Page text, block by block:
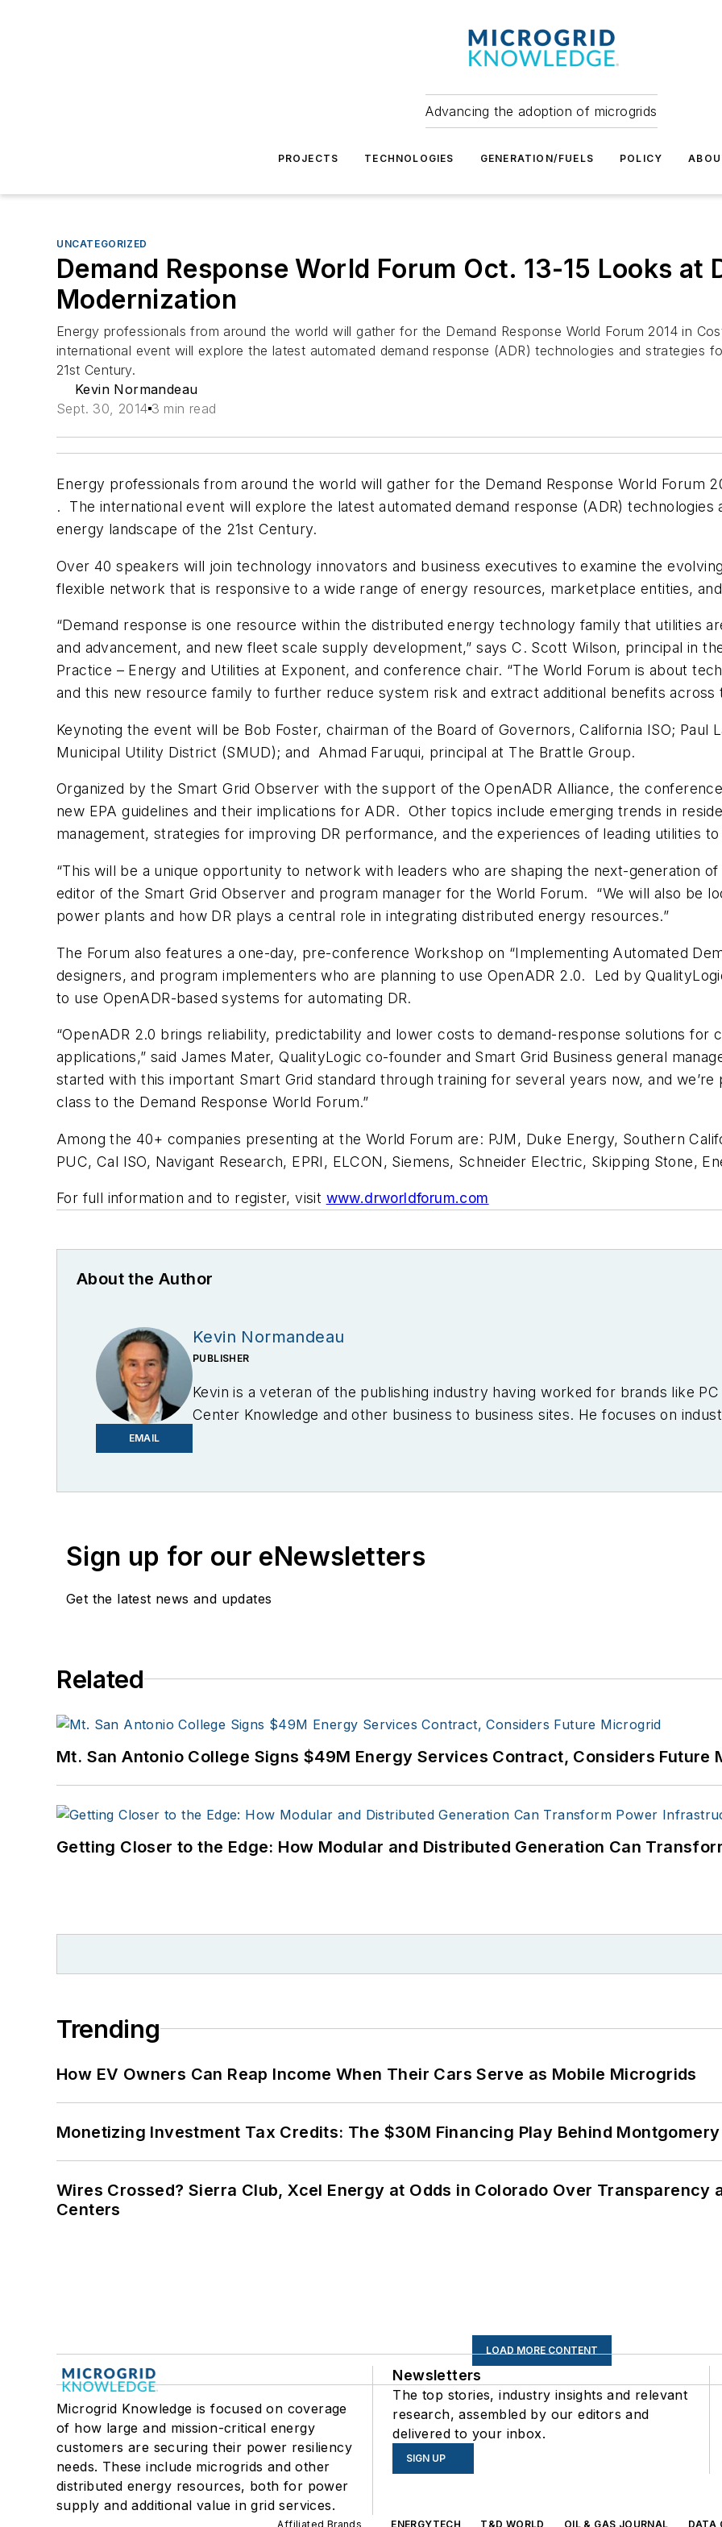
Advancing the adoption of microgrids
PROJECTS TECHNOLOGIES GENERATION/FUELS POLICY
UNCATEGORIZED
Demand Response World Forum Oct. 13-15 Looks at
Modernization
Energy professionals from around the world will gather for the Demand Response World Forum 2014 in
international event will explore the latest automated demand response (ADR) technologies and strategies
21st Century.
Kevin Normandeau
Sept. 30, 2014 3 min read
Energy professionals from around the world will gather for the Demand Response World Forum
. The international event will explore the latest automated demand response (ADR) technologies
energy landscape of the 21st Century.
Over 40 speakers will join technology innovators and business executives to examine the
flexible network that is responsive to a wide range of energy resources, marketplace entities,
“Demand response is one resource within the distributed energy technology family that utilities
and advancement, and new fleet scale supply development,” says C. Scott Wilson, principal in
Practice – Energy and Utilities at Exponent, and conference chair. “The World Forum is about
and this new resource family to further reduce system risk and extract additional benefits across
Keynoting the event will be Bob Foster, chairman of the Board of Governors, California ISO; Paul
Municipal Utility District (SMUD); and Ahmad Faruqui, principal at The Brattle Group.
Organized by the Smart Grid Observer with the support of the OpenADR Alliance, the
new EPA guidelines and their implications for ADR. Other topics include emerging trends in
management, strategies for improving DR performance, and the experiences of leading utilities
“This will be a unique opportunity to network with leaders who are shaping the next-generation of
editor of the Smart Grid Observer and program manager for the World Forum. “We will also be
power plants and how DR plays a central role in integrating distributed energy resources.”
The Forum also features a one-day, pre-conference Workshop on “Implementing Automated
designers, and program implementers who are planning to use OpenADR 2.0. Led by
to use OpenADR-based systems for automating DR.
“OpenADR 2.0 brings reliability, predictability and lower costs to demand-response solutions for
applications,” said James Mater, QualityLogic co-founder and Smart Grid Business general
started with this important Smart Grid standard through training for several years now, and
class to the Demand Response World Forum.”
Among the 40+ companies presenting at the World Forum are: PJM, Duke Energy, Southern
PUC, Cal ISO, Navigant Research, EPRI, ELCON, Siemens, Schneider Electric, Skipping Stone,
For full information and to register, visit www.drworldforum.com
About the Author
EMAIL
Kevin Normandeau
PUBLISHER
Kevin is a veteran of the publishing industry having worked for brands like
Center Knowledge and other business to business sites. He focuses on
Sign up for our eNewsletters
Get the latest news and updates
Related
Mt. San Antonio College Signs $49M Energy Services Contract, Considers Future
Getting Closer to the Edge: How Modular and Distributed Generation Can
Trending
How EV Owners Can Reap Income When Their Cars Serve as Mobile Microgrids
Monetizing Investment Tax Credits: The $30M Financing Play Behind
Wires Crossed? Sierra Club, Xcel Energy at Odds in Colorado Over Transparency
Centers
LOAD MORE CONTENT
Microgrid Knowledge is focused on coverage
of how large and mission-critical energy
customers are securing their power resiliency
needs. These include microgrids and other
distributed energy resources, both for power
supply and additional value in grid services.
Newsletters
The top stories, industry insights and relevant
research, assembled by our editors and
delivered to your inbox.
SIGN UP
Affiliated Brands ENERGYTECH T&D WORLD OIL & GAS JOURNAL DATA